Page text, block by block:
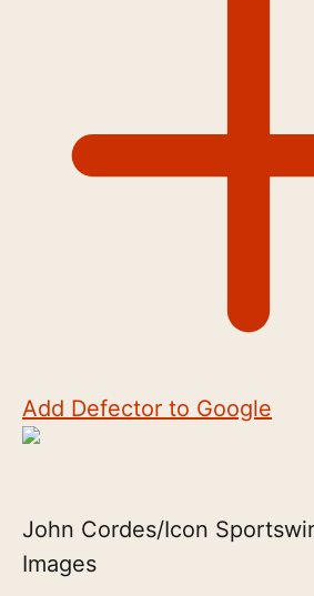
Add Defector to Google
John Cordes/Icon
Images